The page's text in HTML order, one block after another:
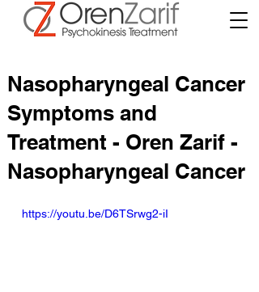
Nasopharyngeal Cancer
Symptoms and
Treatment - Oren Zarif -
Nasopharyngeal Cancer
https://youtu.be/D6TSrwg2-iI